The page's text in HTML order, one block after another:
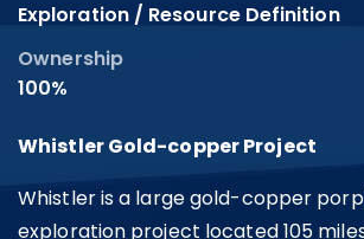
Exploration / Resource Definition
Ownership
100%
Whistler Gold-copper Project
Whistler is a large gold-copper
exploration project located 105